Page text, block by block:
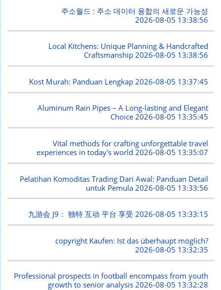
주소월드 : 주소 데이터 융합의 새로운 가능성
2026-08-05 13:38:56
Local Kitchens: Unique Planning & Handcrafted
Craftsmanship2026-08-05 13:38:56
Kost Murah: Panduan Lengkap 2026-08-05 13:37:45
Aluminum Rain Pipes – A Long-lasting and Elegant
Choice2026-08-05 13:35:45
Vital methods for crafting unforgettable travel
experiences in today's world2026-08-05 13:35:07
Pelatihan Komoditas Trading Dari Awal: Panduan Detail
untuk Pemula 2026-08-05 13:33:56
九游会 J9： 独特 互动 平台 享受2026-08-05 13:33:15
copyright Kaufen: Ist das überhaupt möglich?
2026-08-05 13:32:35
Professional prospects in football encompass from youth
growth to senior analysis2026-08-05 13:32:28